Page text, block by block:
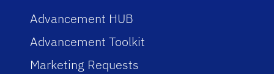
Advancement HUB
Advancement Toolkit
Marketing Requests